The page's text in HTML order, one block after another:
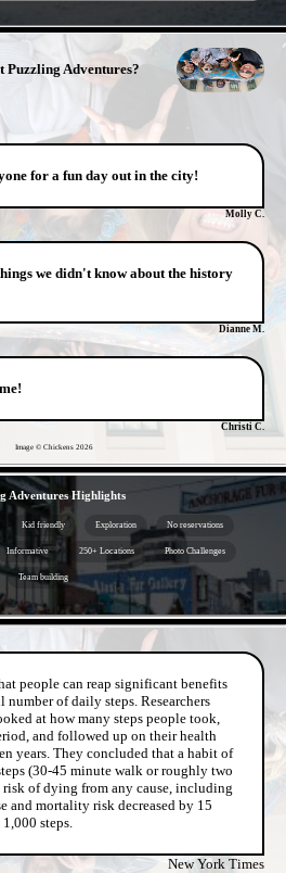
Puzzling Adventures?
for a fun day out in the city!
Molly C.
we didn't know about the history
Dianne M.
Christi C.
Image © Chickens 2026
Adventures Highlights
Kid friendly Exploration No reservations
Informative 250+ Locations Photo Challenges
Team building
people can reap significant benefits
of daily steps. Researchers
at how many steps people took,
and followed up on their health
years. They concluded that a habit of
(30-45 minute walk or roughly two
risk of dying from any cause, including
and mortality risk decreased by 15
steps.
New York Times